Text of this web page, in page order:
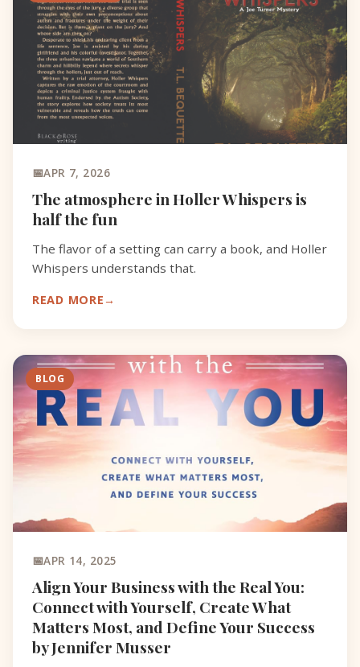
APR 7, 2026
The atmosphere in Holler Whispers is
half the fun
The flavor of a setting can carry a book, and Holler
Whispers understands that.
READ MORE
BLOG
APR 14, 2025
Align Your Business with the Real You:
Connect with Yourself, Create What
Matters Most, and Define Your Success
by Jennifer Musser